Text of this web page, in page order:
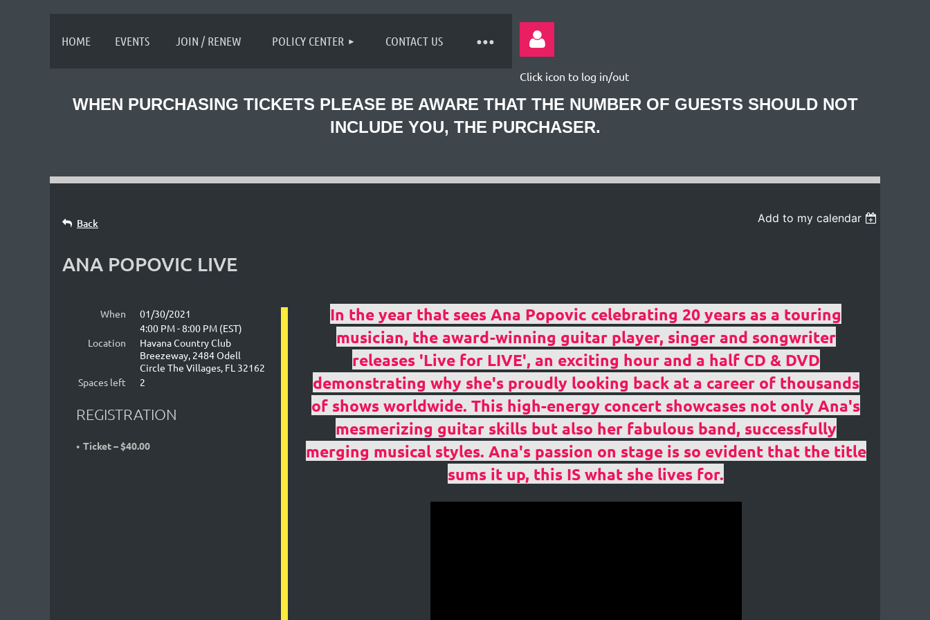
HOME EVENTS JOIN / RENEW POLICY CENTER CONTACT US
≡
in
Click icon to log in/out
WHEN PURCHASING TICKETS PLEASE BE AWARE THAT THE NUMBER OF GUESTS SHOULD NOT
INCLUDE YOU, THE PURCHASER.
Back Add to my calendar
ANA POPOVIC LIVE
When
01/30/2021
4:00 PM - 8:00 PM (EST)
Location
Havana Country Club
Breezeway, 2484 Odell
Circle The Villages, FL 32162
Spaces left
2
REGISTRATION
Ticket – $40.00
In the year that sees Ana Popovic celebrating 20 years as a touring
musician, the award-winning guitar player, singer and songwriter
releases 'Live for LIVE', an exciting hour and a half CD & DVD
demonstrating why she's proudly looking back at a career of thousands
of shows worldwide. This high-energy concert showcases not only Ana's
mesmerizing guitar skills but also her fabulous band, successfully
merging musical styles. Ana's passion on stage is so evident that the title
sums it up, this IS what she lives for.